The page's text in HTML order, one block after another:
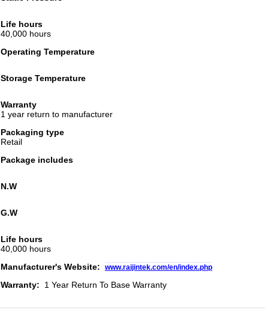
Life hours
40,000 hours
Operating Temperature
Storage Temperature
Warranty
1 year return to manufacturer
Packaging type
Retail
Package includes
N.W
G.W
Life hours
40,000 hours
Manufacturer's Website: www.raijintek.com/en/index.php
Warranty: 1 Year Return To Base Warranty